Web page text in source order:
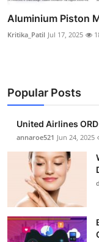
Aluminium Piston
Kritika_Patil Jul 17, 2025
Popular Posts
United Airlines
annaroe521 Jun 24, 2025